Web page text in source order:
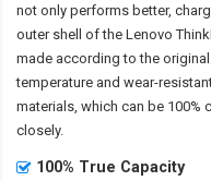
not only performs better,
outer shell of the Lenovo
made according to the
temperature and wear-
materials, which can be
closely.
100% True Capacity